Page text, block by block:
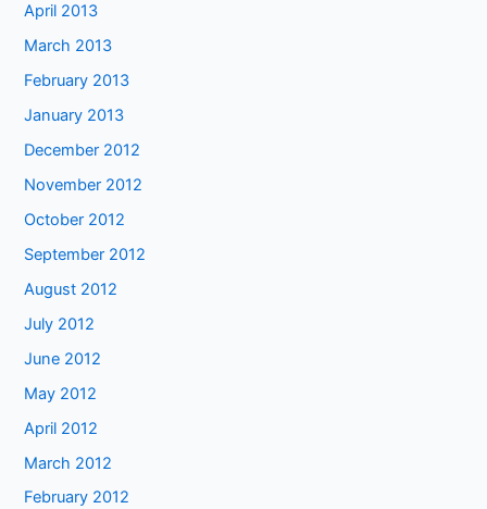
April 2013
March 2013
February 2013
January 2013
December 2012
November 2012
October 2012
September 2012
August 2012
July 2012
June 2012
May 2012
April 2012
March 2012
February 2012